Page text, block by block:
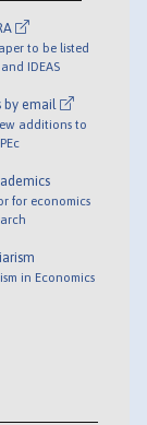
to be listed
IDEAS
by email
additions to
for economics
in Economics